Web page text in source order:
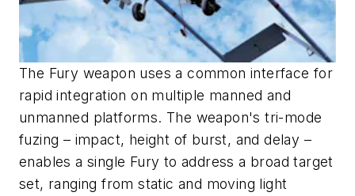
The Fury weapon uses a common interface for
rapid integration on multiple manned and
unmanned platforms. The weapon's tri-mode
fuzing – impact, height of burst, and delay –
enables a single Fury to address a broad target
set, ranging from static and moving light